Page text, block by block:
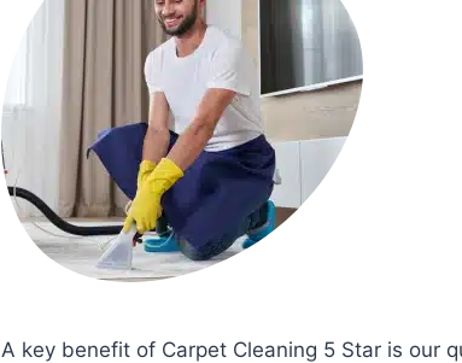
A key benefit of Carpet Cleaning 5 Star is our